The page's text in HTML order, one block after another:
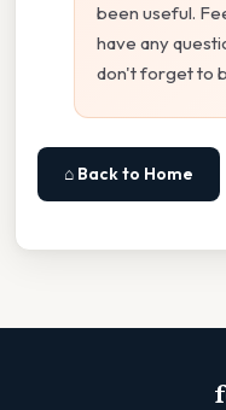
been useful.
have any
don't forget to
⌂ Back to Home